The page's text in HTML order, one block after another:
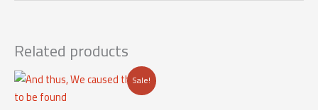
Related products
Sale!